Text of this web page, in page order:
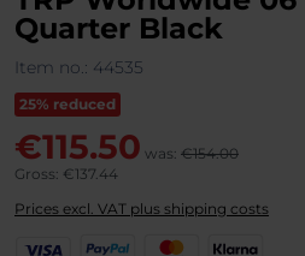
Quarter Black
Item no.: 44535
25% reduced
€115.50 was: €154.00
Gross: €137.44
Prices excl. VAT plus shipping costs
P
K